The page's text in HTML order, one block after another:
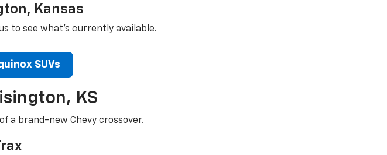
Kansas
to see what's currently available.
SUVs
KS
a brand-new Chevy crossover.